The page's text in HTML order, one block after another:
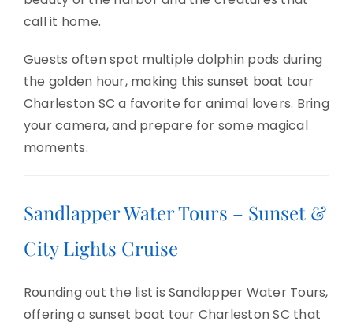
call it home.
Guests often spot multiple dolphin pods during
the golden hour, making this sunset boat tour
Charleston SC a favorite for animal lovers. Bring
your camera, and prepare for some magical
moments.
Sandlapper Water Tours – Sunset &
City Lights Cruise
Rounding out the list is Sandlapper Water Tours,
offering a sunset boat tour Charleston SC that